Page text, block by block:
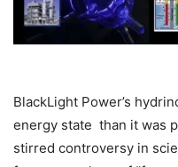
BlackLight Power’s
energy state than it was
stirred controversy in